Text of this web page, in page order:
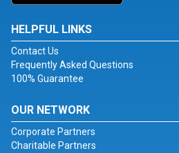
HELPFUL LINKS
Contact Us
Frequently Asked Questions
100% Guarantee
OUR NETWORK
Corporate Partners
Charitable Partners